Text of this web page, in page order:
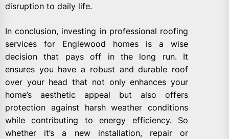
disruption to daily life.
In conclusion, investing in professional roofing
services for Englewood homes is a wise
decision that pays off in the long run. It
ensures you have a robust and durable roof
over your head that not only enhances your
home’s aesthetic appeal but also offers
protection against harsh weather conditions
while contributing to energy efficiency. So
whether it’s a new installation, repair or